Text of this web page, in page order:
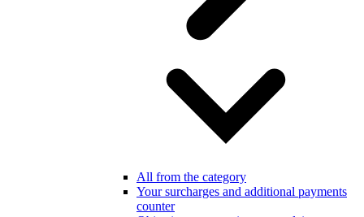
All from the category
Your surcharges and additional payments
counter